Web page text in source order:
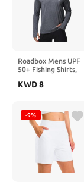
Roadbox Mens UPF
50+ Fishing Shirts,
Hoodie, Hiking
Shirt
KWD8
-9%